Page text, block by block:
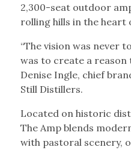
2,300-seat outdoor
rolling hills in the heart
“The vision was never
was to create a reason
Denise Ingle, chief
Still Distillers.
Located on historic
The Amp blends
with pastoral scenery,